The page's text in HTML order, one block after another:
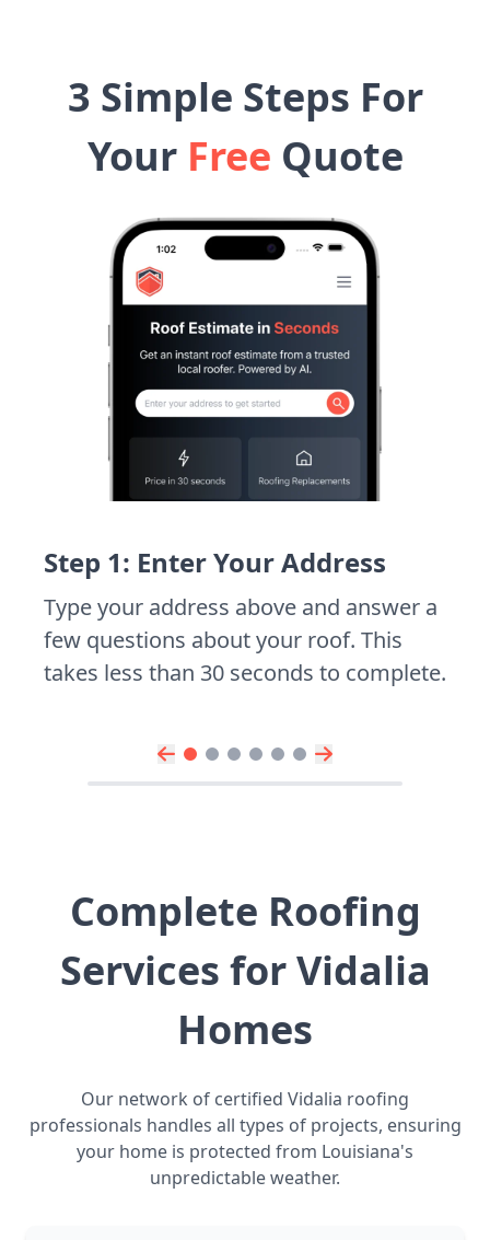
3 Simple Steps For
Your Free Quote
Step 1: Enter Your Address
Type your address above and answer a
few questions about your roof. This
takes less than 30 seconds to complete.
Complete Roofing
Services for Vidalia
Homes
Our network of certified Vidalia roofing
professionals handles all types of projects, ensuring
your home is protected from Louisiana's
unpredictable weather.